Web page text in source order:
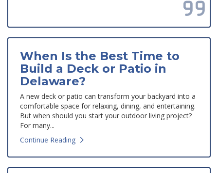
When Is the Best Time to
Build a Deck or Patio in
Delaware?
A new deck or patio can transform your backyard into a
comfortable space for relaxing, dining, and entertaining.
But when should you start your outdoor living project?
For many...
Continue Reading